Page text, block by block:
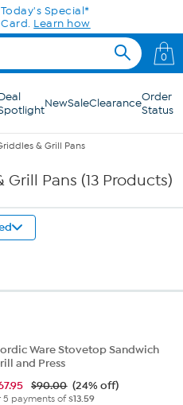
Special*
Learn how
0
NewSaleClearanceOrder
Status
& Grill Pans
Pans (13 Products)
Ware Stovetop Sandwich
and Press
$90.00 (24% off)
5 payments of$13.59